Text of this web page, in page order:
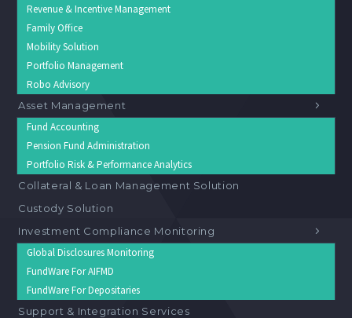
Revenue & Incentive Management
Family Office
Mobility Solution
Portfolio Management
Robo Advisory
Asset Management
Fund Accounting
Pension Fund Administration
Portfolio Risk & Performance Analytics
Collateral & Loan Management Solution
Custody Solution
Investment Compliance Monitoring
Global Disclosures Monitoring
FundWare For AIFMD
FundWare For Depositaries
Support & Integration Services